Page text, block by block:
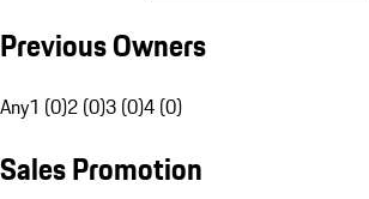
Previous Owners
Any1 (0)2 (0)3 (0)4 (0)
Sales Promotion